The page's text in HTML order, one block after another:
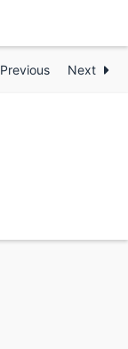
Previous Next